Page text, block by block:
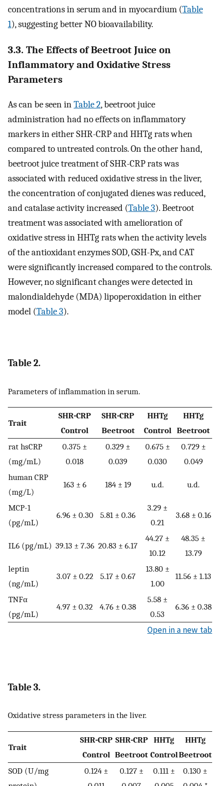
concentrations in serum and in myocardium (Table
1), suggesting better NO bioavailability.
3.3. The Effects of Beetroot Juice on
Inflammatory and Oxidative Stress
Parameters
As can be seen inTable 2, beetroot juice
administration had no effects on inflammatory
markers in either SHR-CRP and HHTg rats when
compared to untreated controls. On the other hand,
beetroot juice treatment of SHR-CRP rats was
associated with reduced oxidative stress in the liver,
the concentration of conjugated dienes was reduced,
and catalase activity increased (Table 3). Beetroot
treatment was associated with amelioration of
oxidative stress in HHTg rats when the activity levels
of the antioxidant enzymes SOD, GSH-Px, and CAT
were significantly increased compared to the controls.
However, no significant changes were detected in
malondialdehyde (MDA) lipoperoxidation in either
model (Table 3).
Table 2.
Parameters of inflammation in serum.
Trait
SHR-CRP
Control
SHR-CRP
Beetroot
HHTg
Control
HHTg
Beetroot
rat hsCRP
(mg/mL)
0.375 ±
0.018
0.329 ±
0.039
0.675 ±
0.030
0.729 ±
0.049
human CRP
(mg/L)
163 ± 6 184 ± 19 u.d. u.d.
MCP-1
(pg/mL)
6.96 ± 0.30 5.81 ± 0.36
3.29 ±
0.21
3.68 ± 0.16
IL6 (pg/mL) 39.13 ± 7.36 20.83 ± 6.17
44.27 ±
10.12
48.35 ±
13.79
leptin
(ng/mL)
3.07 ± 0.22 5.17 ± 0.67
13.80 ±
1.00
11.56 ± 1.13
TNFα
(pg/mL)
4.97 ± 0.32 4.76 ± 0.38
5.58 ±
0.53
6.36 ± 0.38
Open in a new tab
Table 3.
Oxidative stress parameters in the liver.
Trait
SHR-CRP
Control
SHR-CRP
Beetroot
HHTg
Control
HHTg
Beetroot
SOD (U/mg
0.124 ±
0.127 ±
0.111 ±
0.130 ±